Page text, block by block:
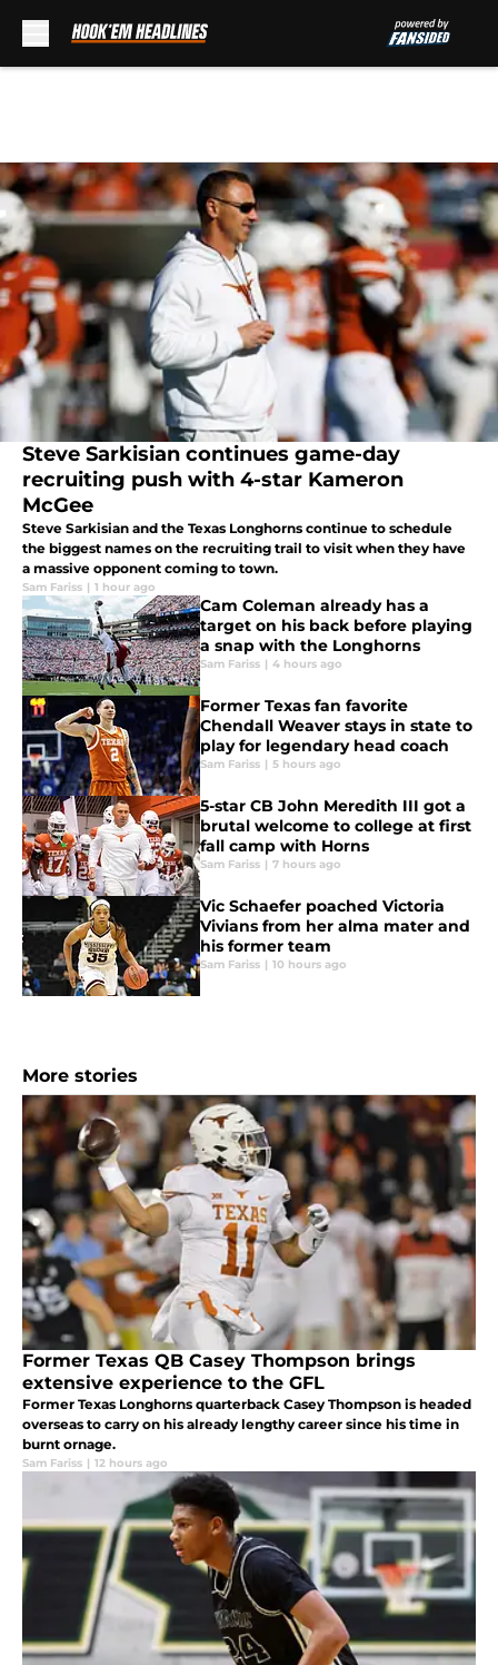
Steve Sarkisian continues game-day
recruiting push with 4-star Kameron
McGee
Steve Sarkisian and the Texas Longhorns continue to schedule
the biggest names on the recruiting trail to visit when they have
a massive opponent coming to town.
Sam Fariss | 1 hour ago
Cam Coleman already has a
target on his back before playing
a snap with the Longhorns
Sam Fariss | 4 hours ago
Former Texas fan favorite
Chendall Weaver stays in state to
play for legendary head coach
Sam Fariss | 5 hours ago
5-star CB John Meredith III got a
brutal welcome to college at first
fall camp with Horns
Sam Fariss | 7 hours ago
Vic Schaefer poached Victoria
Vivians from her alma mater and
his former team
Sam Fariss | 10 hours ago
More stories
Former Texas QB Casey Thompson brings
extensive experience to the GFL
Former Texas Longhorns quarterback Casey Thompson is headed
overseas to carry on his already lengthy career since his time in
burnt ornage.
Sam Fariss | 12 hours ago